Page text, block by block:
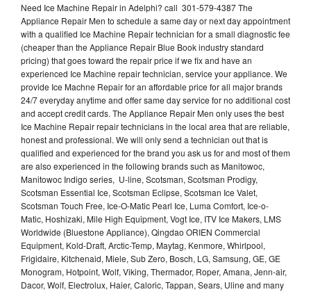
Need Ice Machine Repair in Adelphi? call 301-579-4387 The
Appliance Repair Men to schedule a same day or next day appointment
with a qualified Ice Machine Repair technician for a small diagnostic fee
(cheaper than the Appliance Repair Blue Book industry standard
pricing) that goes toward the repair price if we fix and have an
experienced Ice Machine repair technician, service your appliance. We
provide Ice Machne Repair for an affordable price for all major brands
24/7 everyday anytime and offer same day service for no additional cost
and accept credit cards. The Appliance Repair Men only uses the best
Ice Machine Repair repair technicians in the local area that are reliable,
honest and professional. We will only send a technician out that is
qualified and experienced for the brand you ask us for and most of them
are also experienced in the following brands such as Manitowoc,
Manitowoc Indigo series, U-line, Scotsman, Scotsman Prodigy,
Scotsman Essential Ice, Scotsman Eclipse, Scotsman Ice Valet,
Scotsman Touch Free, Ice-O-Matic Pearl Ice, Luma Comfort, Ice-o-
Matic, Hoshizaki, Mile High Equipment, Vogt Ice, ITV Ice Makers, LMS
Worldwide (Bluestone Appliance), Qingdao ORIEN Commercial
Equipment, Kold-Draft, Arctic-Temp, Maytag, Kenmore, Whirlpool,
Frigidaire, Kitchenaid, Miele, Sub Zero, Bosch, LG, Samsung, GE, GE
Monogram, Hotpoint, Wolf, Viking, Thermador, Roper, Amana, Jenn-air,
Dacor, Wolf, Electrolux, Haier, Caloric, Tappan, Sears, Uline and many